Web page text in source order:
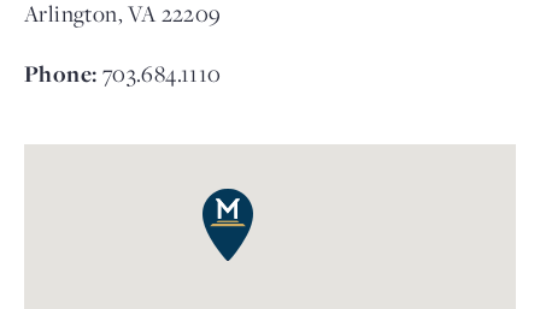
Arlington, VA 22209
Phone:703.684.1110